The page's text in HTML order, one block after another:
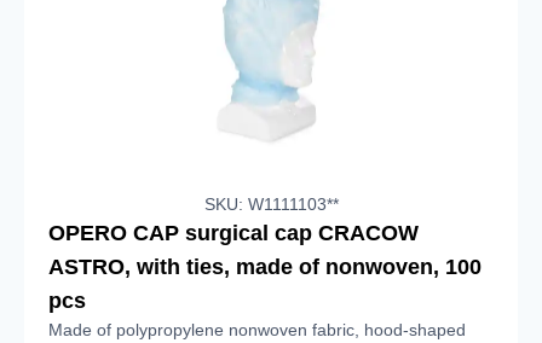
SKU: W1111103**
OPERO CAP surgical cap CRACOW
ASTRO, with ties, made of nonwoven, 100
pcs
Made of polypropylene nonwoven fabric, hood-shaped